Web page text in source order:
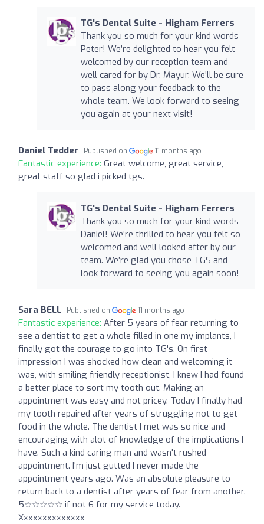
TG's Dental Suite - Higham Ferrers
Thank you so much for your kind words
Peter! We’re delighted to hear you felt
welcomed by our reception team and
well cared for by Dr. Mayur. We’ll be sure
to pass along your feedback to the
whole team. We look forward to seeing
you again at your next visit!
Daniel Tedder Published on 11 months ago
Fantastic experience: Great welcome, great service,
great staff so glad i picked tgs.
TG's Dental Suite - Higham Ferrers
Thank you so much for your kind words
Daniel! We’re thrilled to hear you felt so
welcomed and well looked after by our
team. We’re glad you chose TGS and
look forward to seeing you again soon!
Sara BELL Published on 11 months ago
Fantastic experience: After 5 years of fear returning to
see a dentist to get a whole filled in one my implants, I
finally got the courage to go into TG's. On first
impression I was shocked how clean and welcoming it
was, with smiling friendly receptionist, I knew I had found
a better place to sort my tooth out. Making an
appointment was easy and not pricey. Today I finally had
my tooth repaired after years of struggling not to get
food in the whole. The dentist I met was so nice and
encouraging with alot of knowledge of the implications I
have. Such a kind caring man and wasn't rushed
appointment. I'm just gutted I never made the
appointment years ago. Was an absolute pleasure to
return back to a dentist after years of fear from another.
5☆☆☆☆☆ if not 6 for my service today.
Xxxxxxxxxxxxxx